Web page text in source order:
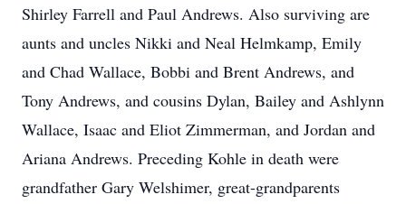
Shirley Farrell and Paul Andrews. Also surviving are
aunts and uncles Nikki and Neal Helmkamp, Emily
and Chad Wallace, Bobbi and Brent Andrews, and
Tony Andrews, and cousins Dylan, Bailey and Ashlynn
Wallace, Isaac and Eliot Zimmerman, and Jordan and
Ariana Andrews. Preceding Kohle in death were
grandfather Gary Welshimer, great-grandparents